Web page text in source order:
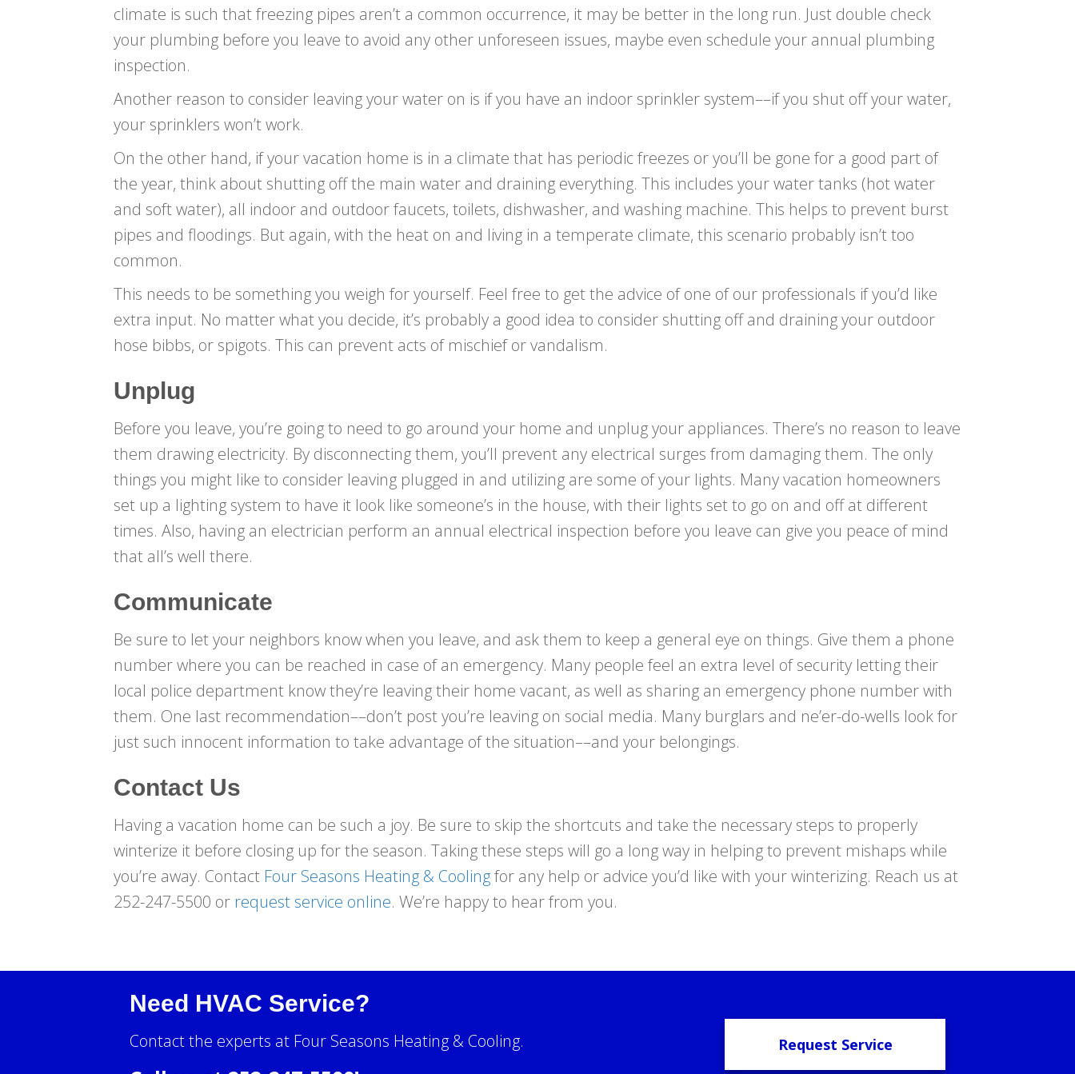
climate is such that freezing pipes aren’t a common occurrence, it may be better in the long run. Just double check
your plumbing before you leave to avoid any other unforeseen issues, maybe even schedule your annual plumbing
inspection.
Another reason to consider leaving your water on is if you have an indoor sprinkler system––if you shut off your water,
your sprinklers won’t work.
On the other hand, if your vacation home is in a climate that has periodic freezes or you’ll be gone for a good part of
the year, think about shutting off the main water and draining everything. This includes your water tanks (hot water
and soft water), all indoor and outdoor faucets, toilets, dishwasher, and washing machine. This helps to prevent burst
pipes and floodings. But again, with the heat on and living in a temperate climate, this scenario probably isn’t too
common.
This needs to be something you weigh for yourself. Feel free to get the advice of one of our professionals if you’d like
extra input. No matter what you decide, it’s probably a good idea to consider shutting off and draining your outdoor
hose bibbs, or spigots. This can prevent acts of mischief or vandalism.
Unplug
Before you leave, you’re going to need to go around your home and unplug your appliances. There’s no reason to leave
them drawing electricity. By disconnecting them, you’ll prevent any electrical surges from damaging them. The only
things you might like to consider leaving plugged in and utilizing are some of your lights. Many vacation homeowners
set up a lighting system to have it look like someone’s in the house, with their lights set to go on and off at different
times. Also, having an electrician perform an annual electrical inspection before you leave can give you peace of mind
that all’s well there.
Communicate
Be sure to let your neighbors know when you leave, and ask them to keep a general eye on things. Give them a phone
number where you can be reached in case of an emergency. Many people feel an extra level of security letting their
local police department know they’re leaving their home vacant, as well as sharing an emergency phone number with
them. One last recommendation––don’t post you’re leaving on social media. Many burglars and ne’er-do-wells look for
just such innocent information to take advantage of the situation––and your belongings.
Contact Us
Having a vacation home can be such a joy. Be sure to skip the shortcuts and take the necessary steps to properly
winterize it before closing up for the season. Taking these steps will go a long way in helping to prevent mishaps while
you’re away. Contact Four Seasons Heating & Coolingfor any help or advice you’d like with your winterizing. Reach us at
252-247-5500 or request service online. We’re happy to hear from you.
Need HVAC Service?
Contact the experts at Four Seasons Heating & Cooling. Request Service